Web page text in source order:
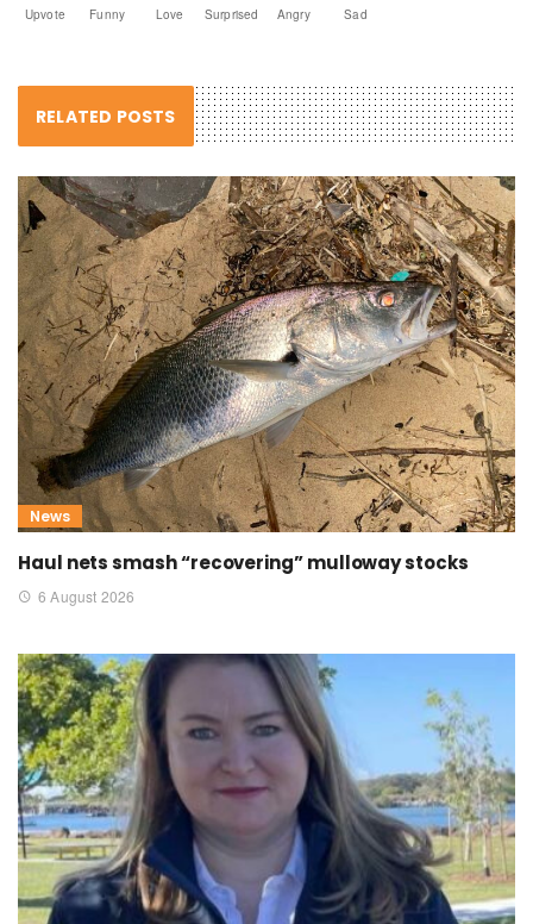
Upvote Funny Love Surprised Angry Sad
RELATED POSTS
News
Haul nets smash “recovering” mulloway stocks
6 August 2026